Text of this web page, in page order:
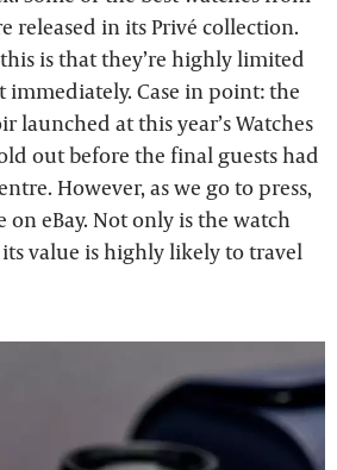
released in its Privé collection.
is that they’re highly limited
Case in point: the
launched at this year’s Watches
out before the final guests had
However, as we go to press,
on eBay. Not only is the watch
value is highly likely to travel